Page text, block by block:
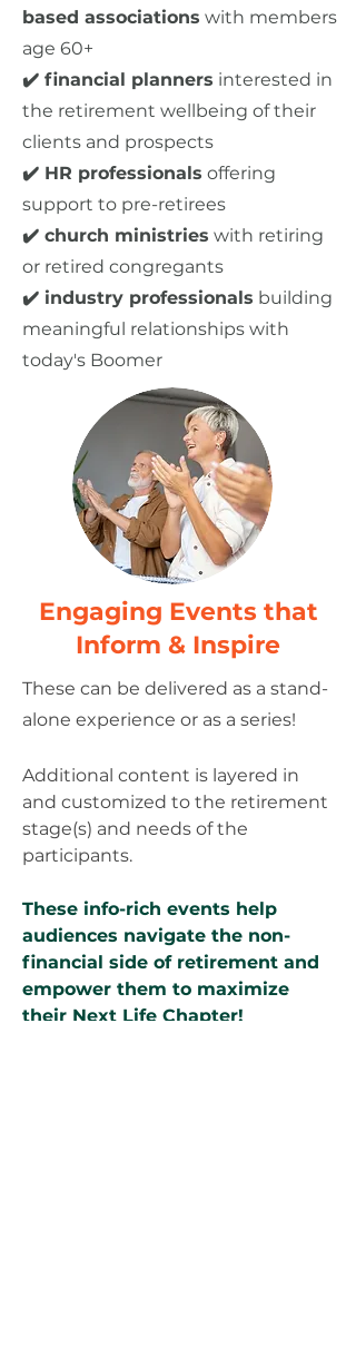
based associations with members
age 60+
✔️ financial planners interested in
the retirement wellbeing of their
clients and prospects
✔️ HR professionals offering
support to pre-retirees
✔️ church ministries with retiring
or retired congregants
✔️ industry professionals building
meaningful relationships with
today's Boomer
​Engaging Events that
Inform & Inspire
These can be delivered as a stand-
alone experience or as a series!
Additional content is layered in
and customized to the retirement
stage(s) and needs of the
participants.
These info-rich events help
audiences navigate the non-
financial side of retirement and
empower them to maximize
their Next Life Chapter!